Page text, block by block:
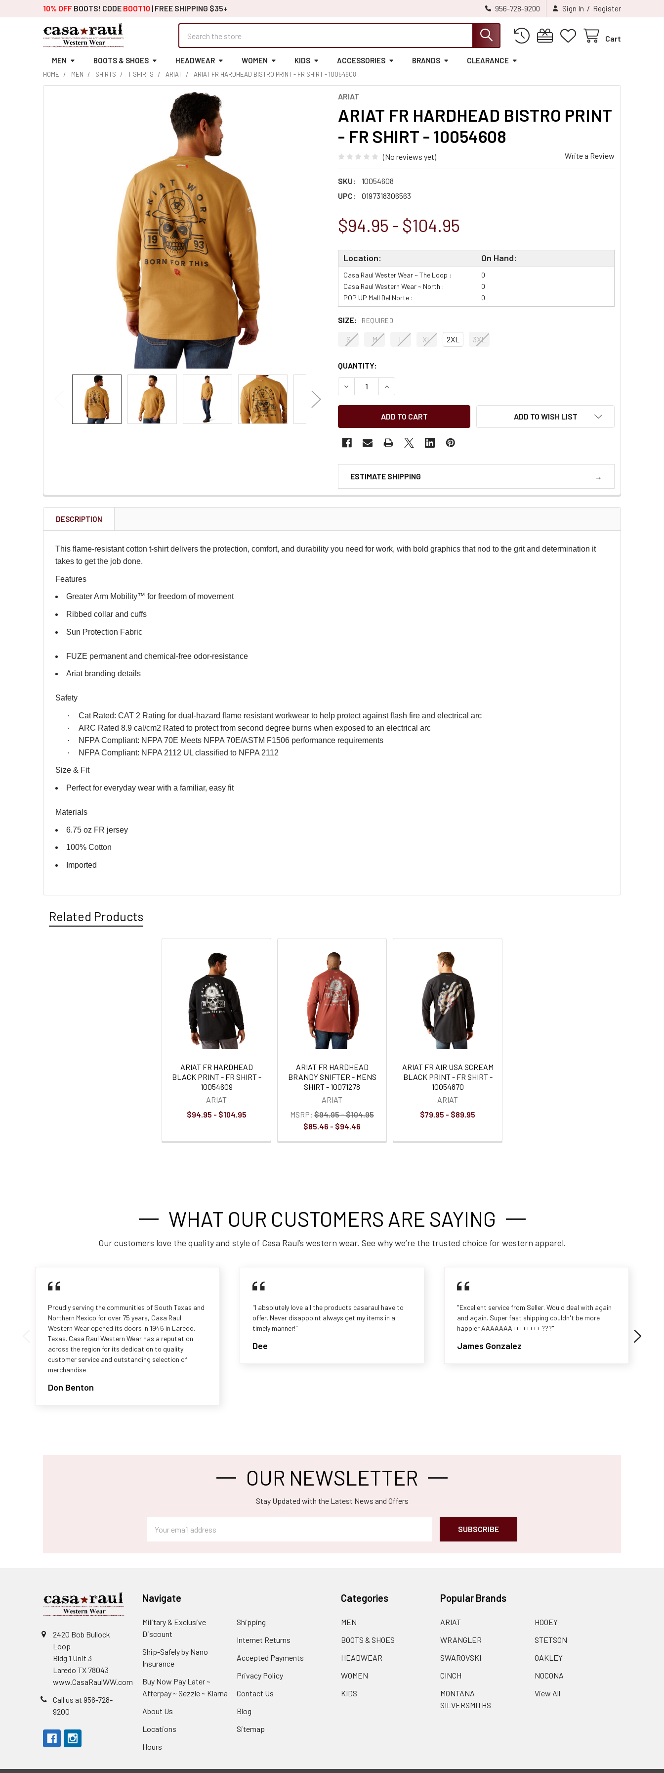
10% OFF BOOTS! CODE BOOT10 | FREE SHIPPING $35+ 956-728-9200 Sign In / Register
Cart
MEN BOOTS & SHOES HEADWEAR WOMEN KIDS ACCESSORIES BRANDS CLEARANCE
HOME MEN SHIRTS T SHIRTS ARIAT ARIAT FR HARDHEAD BISTRO PRINT - FR SHIRT - 10054608
ARIAT
ARIAT FR HARDHEAD BISTRO PRINT
- FR SHIRT - 10054608
(No reviews yet) Write a Review
SKU:
10054608
UPC:
0197318306563
$94.95 - $104.95
Location: On Hand:
Casa Raul Wester Wear ~ The Loop :
0
Casa Raul Western Wear ~ North :
0
POP UP Mall Del Norte :
0
SIZE: REQUIRED
S M L XL 2XL 3XL
CURRENT
STOCK:
QUANTITY:
ADD TO WISH LIST
ESTIMATE SHIPPING
DESCRIPTION
This flame-resistant cotton t-shirt delivers the protection, comfort, and durability you need for work, with bold graphics that nod to the grit and determination it
takes to get the job done.
Features
Greater Arm Mobility™ for freedom of movement
Ribbed collar and cuffs
Sun Protection Fabric
FUZE permanent and chemical-free odor-resistance
Ariat branding details
Safety
·
Cat Rated: CAT 2 Rating for dual-hazard flame resistant workwear to help protect against flash fire and electrical arc
·
ARC Rated 8.9 cal/cm2 Rated to protect from second degree burns when exposed to an electrical arc
·
NFPA Compliant: NFPA 70E Meets NFPA 70E/ASTM F1506 performance requirements
·
NFPA Compliant: NFPA 2112 UL classified to NFPA 2112
Size & Fit
Perfect for everyday wear with a familiar, easy fit
Materials
6.75 oz FR jersey
100% Cotton
Imported
Related Products
ARIAT FR HARDHEAD
BLACK PRINT - FR SHIRT -
10054609
ARIAT
$94.95 - $104.95
ARIAT FR HARDHEAD
BRANDY SNIFTER - MENS
SHIRT - 10071278
ARIAT
MSRP: $94.95 - $104.95
$85.46 - $94.46
ARIAT FR AIR USA SCREAM
BLACK PRINT - FR SHIRT -
10054870
ARIAT
$79.95 - $89.95
WHAT OUR CUSTOMERS ARE SAYING
Our customers love the quality and style of Casa Raul’s western wear. See why we’re the trusted choice for western apparel.
Proudly serving the communities of South Texas and
Northern Mexico for over 75 years, Casa Raul
Western Wear opened its doors in 1946 in Laredo,
Texas. Casa Raul Western Wear has a reputation
across the region for its dedication to quality
customer service and outstanding selection of
merchandise
Don Benton
"I absolutely love all the products casaraul have to
offer. Never disappoint always get my items in a
timely manner!"
Dee
"Excellent service from Seller. Would deal with again
and again. Super fast shipping couldn't be more
happier AAAAAAA++++++++ ???"
James Gonzalez
OUR NEWSLETTER
Stay Updated with the Latest News and Offers
Address
2420 Bob Bullock
Loop
Bldg 1 Unit 3
Laredo TX 78043
www.CasaRaulWW.com
Call us at 956-728-
9200
Navigate
Military & Exclusive
Discount
Ship-Safely by Nano
Insurance
Buy Now Pay Later ~
Afterpay ~ Sezzle ~ Klarna
About Us
Locations
Hours
Shipping
Internet Returns
Accepted Payments
Privacy Policy
Contact Us
Blog
Sitemap
Categories
MEN
BOOTS & SHOES
HEADWEAR
WOMEN
KIDS
Popular Brands
ARIAT
WRANGLER
SWAROVSKI
CINCH
MONTANA
SILVERSMITHS
HOOEY
STETSON
OAKLEY
NOCONA
View All